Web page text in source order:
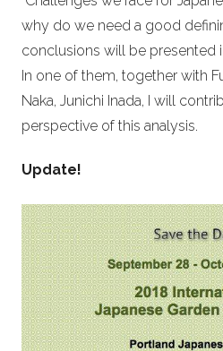
why do we need a good
conclusions will be presented
In one of them, together with
Naka, Junichi Inada, I will
perspective of this analysis.
Update!